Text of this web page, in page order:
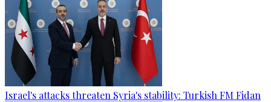
Israel's attacks threaten Syria's stability: Turkish FM Fidan